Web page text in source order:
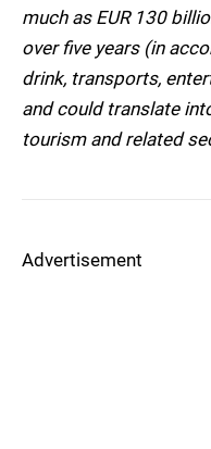
much as EUR 130
over five years (in
drink, transports,
and could translate
tourism and related
Advertisement